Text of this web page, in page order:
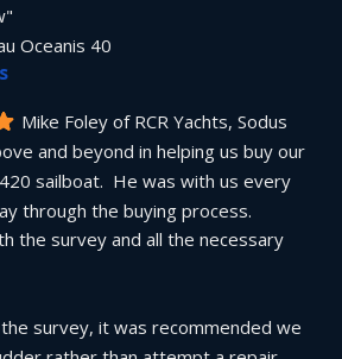
Oceanis 40
Mike Foley of RCR Yachts, Sodus
and beyond in helping us buy our
sailboat.  He was with us every
through the buying process.
the survey and all the necessary
survey, it was recommended we